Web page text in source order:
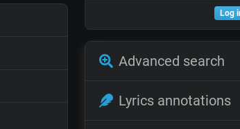
Log
Advanced search
Lyrics annotations